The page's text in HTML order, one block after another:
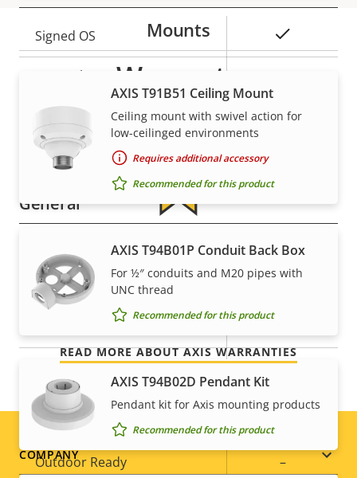
Property
description
Property
value
Signed OS
Secure boot
Secure keystore -
Axis Edge Vault
General
Property
description
Property
value
Remote focus –
Remote zoom
Local storage (memory card
slot)
Operating temperature 0 to 50 °C
Outdoor Ready –
Mounts
AXIS T91B51 Ceiling Mount
Ceiling mount with swivel action for
low-ceilinged environments
Requires additional accessory
Recommended for this product
AXIS T94B01P Conduit Back Box
For ½″ conduits and M20 pipes with
UNC thread
Recommended for this product
AXIS T94B02D Pendant Kit
Pendant kit for Axis mounting products
Recommended for this product
Warranty
For peace of mind
Our 3-year warranty delivers trouble-free ownership,
and control over your costs.
READ MORE ABOUT AXIS WARRANTIES
Footer
COMPANY